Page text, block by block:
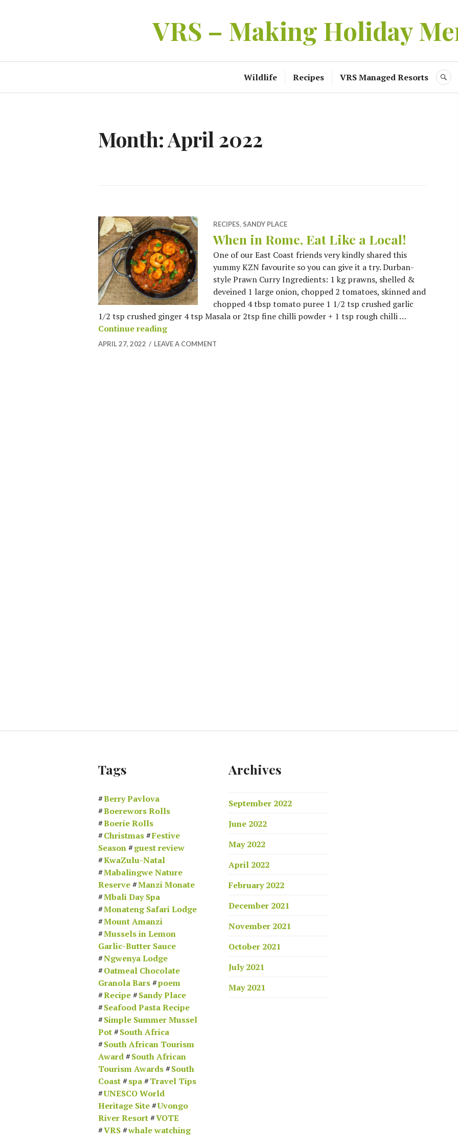
VRS – Making Holiday
Wildlife Recipes VRS Managed Resorts
Month:April 2022
RECIPES, SANDY PLACE
When in Rome, Eat Like a Local!
One of our East Coast friends very kindly shared this
yummy KZN favourite so you can give it a try. Durban-
style Prawn Curry Ingredients: 1 kg prawns, shelled &
deveined 1 large onion, chopped 2 tomatoes, skinned and
chopped 4 tbsp tomato puree 1 1/2 tsp crushed garlic
1/2 tsp crushed ginger 4 tsp Masala or 2tsp fine chilli powder + 1 tsp rough chilli …
Continue readingWhen in Rome, Eat Like a Local!
APRIL 27, 2022 LEAVE A COMMENT
Tags
Berry Pavlova
Boerewors Rolls
Boerie Rolls
Christmas
Festive
Season
guest review
KwaZulu-Natal
Mabalingwe Nature
Reserve
Manzi Monate
Mbali Day Spa
Monateng Safari Lodge
Mount Amanzi
Mussels in Lemon
Garlic-Butter Sauce
Ngwenya Lodge
Oatmeal Chocolate
Granola Bars
poem
Recipe
Sandy Place
Seafood Pasta Recipe
Simple Summer Mussel
Pot
South Africa
South African Tourism
Award
South African
Tourism Awards
South
Coast
spa
Travel Tips
UNESCO World
Heritage Site
Uvongo
River Resort
VOTE
VRS
whale watching
Archives
September 2022
June 2022
May 2022
April 2022
February 2022
December 2021
November 2021
October 2021
July 2021
May 2021